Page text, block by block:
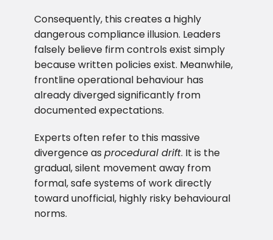
Consequently, this creates a highly
dangerous compliance illusion. Leaders
falsely believe firm controls exist simply
because written policies exist. Meanwhile,
frontline operational behaviour has
already diverged significantly from
documented expectations.
Experts often refer to this massive
divergence as procedural drift. It is the
gradual, silent movement away from
formal, safe systems of work directly
toward unofficial, highly risky behavioural
norms.